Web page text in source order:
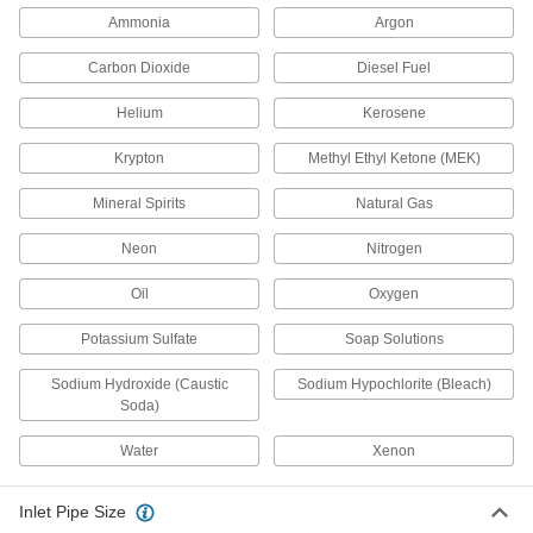
Adjustable Pressure-Relief Valve
for Chemicals
1 NPT Female
5007K63
Each
ADD
Adjustable Pressure-Relief Valve
for Chemicals
1-1/2 NPT Female
5007K64
000000000
Each
ADD
Adjustable Pressure-Relief Valve
for Chemicals
2 NPT Female
5007K65
Each
Adjustable Pressure-Relief Valve
for Chemicals
Inline, 1/4 NPT Female
46315K24
Each
Ammonia Argon
Carbon Dioxide Diesel Fuel
Helium Kerosene
Krypton Methyl Ethyl Ketone (MEK)
Mineral Spirits Natural Gas
Neon Nitrogen
Oil Oxygen
Potassium Sulfate Soap Solutions
Sodium Hydroxide (Caustic
Soda)
Sodium Hypochlorite (Bleach)
Water Xenon
Inlet Pipe Size